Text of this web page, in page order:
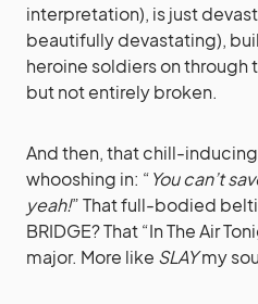
interpretation), is just
beautifully devastating),
heroine soldiers on
but not entirely broken.
And then, that chill-
whooshing in: “You can’t
yeah!” That full-bodied
BRIDGE? That “In The Air
major. More like SLAYmy